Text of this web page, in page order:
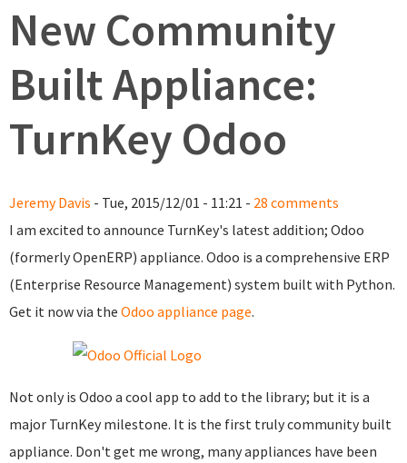
New Community
Built Appliance:
TurnKey Odoo
Jeremy Davis - Tue, 2015/12/01 - 11:21 - 28 comments
I am excited to announce TurnKey's latest addition; Odoo
(formerly OpenERP) appliance. Odoo is a comprehensive ERP
(Enterprise Resource Management) system built with Python.
Get it now via the Odoo appliance page.
Not only is Odoo a cool app to add to the library; but it is a
major TurnKey milestone. It is the first truly community built
appliance. Don't get me wrong, many appliances have been